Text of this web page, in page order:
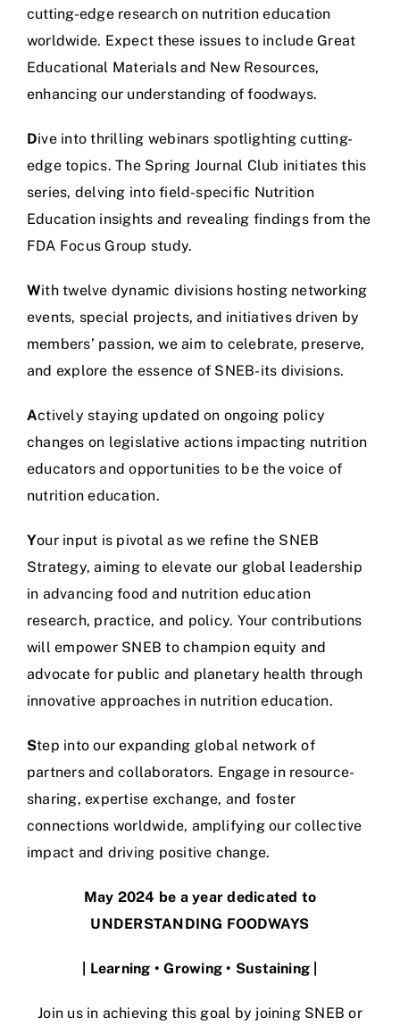
cutting-edge research on nutrition education
worldwide. Expect these issues to include Great
Educational Materials and New Resources,
enhancing our understanding of foodways.
Dive into thrilling webinars spotlighting cutting-
edge topics. The Spring Journal Club initiates this
series, delving into field-specific Nutrition
Education insights and revealing findings from the
FDA Focus Group study.
With twelve dynamic divisions hosting networking
events, special projects, and initiatives driven by
members’ passion, we aim to celebrate, preserve,
and explore the essence of SNEB-its divisions.
Actively staying updated on ongoing policy
changes on legislative actions impacting nutrition
educators and opportunities to be the voice of
nutrition education.
Your input is pivotal as we refine the SNEB
Strategy, aiming to elevate our global leadership
in advancing food and nutrition education
research, practice, and policy. Your contributions
will empower SNEB to champion equity and
advocate for public and planetary health through
innovative approaches in nutrition education.
Step into our expanding global network of
partners and collaborators. Engage in resource-
sharing, expertise exchange, and foster
connections worldwide, amplifying our collective
impact and driving positive change.
May 2024 be a year dedicated to
UNDERSTANDING FOODWAYS
| Learning • Growing • Sustaining
Join us in achieving this goal by joining SNEB or